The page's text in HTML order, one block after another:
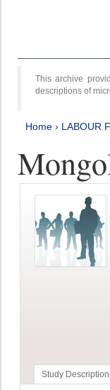
This archive
descriptions of
Home › LABOUR
Study Description